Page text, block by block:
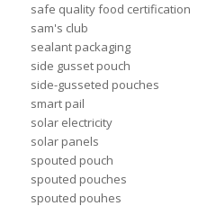
safe quality food certification
sam's club
sealant packaging
side gusset pouch
side-gusseted pouches
smart pail
solar electricity
solar panels
spouted pouch
spouted pouches
spouted pouhes